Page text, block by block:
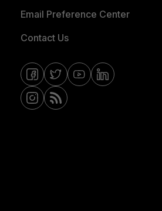
Email Preference Center
Contact Us